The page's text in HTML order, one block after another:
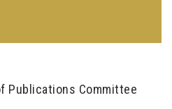
Publications Committee